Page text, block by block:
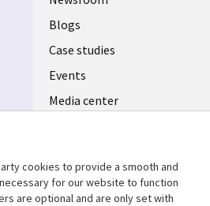
links
INDIA
Blogs
Case studies
Events
Media center
cookies to provide a smooth and
for our website to function
are optional and are only set with